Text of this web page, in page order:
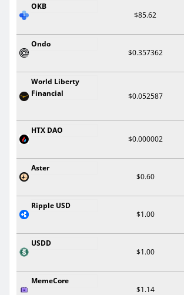
OKB
$85.62
Ondo
$0.357362
World Liberty
Financial
$0.052587
HTX DAO
$0.000002
Aster
$0.60
Ripple USD
$1.00
USDD
$1.00
MemeCore
$1.14